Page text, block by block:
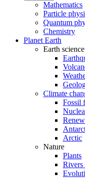
Mathematics
Particle
Quantum
Chemistry
Planet Earth
Earth science
Climate
Fossil
Arctic
Nature
Plants
Rivers